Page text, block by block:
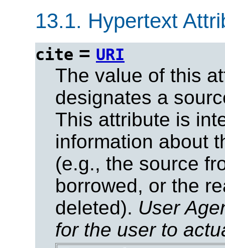
13.1. Hypertext
cite = URI
The value of this
designates a
This attribute is
information about
(e.g., the source
borrowed, or the
deleted). User
for the user to